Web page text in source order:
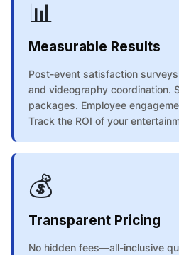
📊
Measurable Results
Post-event satisfaction
and videography coordination.
packages. Employee
Track the ROI of your
💰
Transparent Pricing
No hidden fees—all-inclusive